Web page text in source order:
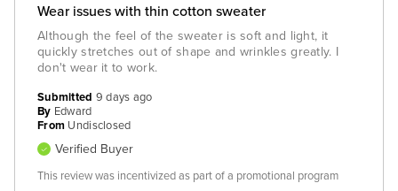
Wear issues with thin cotton sweater
Although the feel of the sweater is soft and light, it
quickly stretches out of shape and wrinkles greatly. I
don't wear it to work.
Submitted 9 days ago
By Edward
From Undisclosed
Verified Buyer
This review was incentivized as part of a promotional program